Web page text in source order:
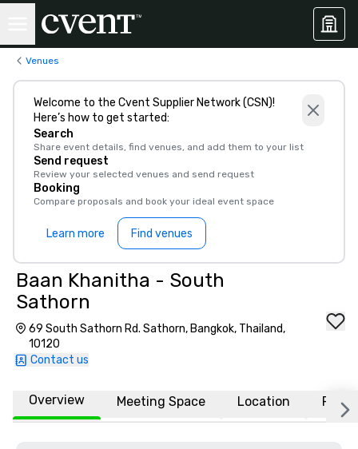
Venues
Welcome to the Cvent Supplier Network (CSN)!
Here’s how to get started:
Search
Share event details, find venues, and add them to your list
Send request
Review your selected venues and send request
Booking
Compare proposals and book your ideal event space
Learn more Find venues
Baan Khanitha - South
Sathorn
69 South Sathorn Rd. Sathorn, Bangkok, Thailand,
10120
Contact us
Overview Meeting Space Location FAQs